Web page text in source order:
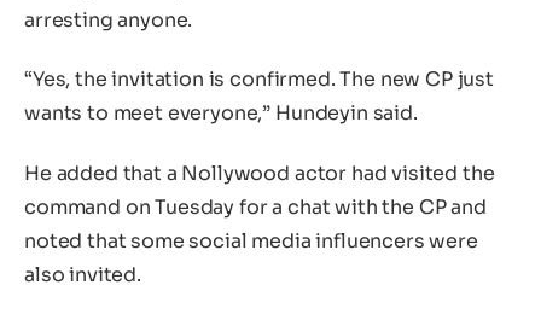
arresting anyone.
“Yes, the invitation is confirmed. The new CP just
wants to meet everyone,” Hundeyin said.
He added that a Nollywood actor had visited the
command on Tuesday for a chat with the CP and
noted that some social media influencers were
also invited.